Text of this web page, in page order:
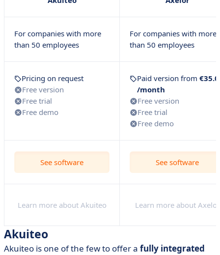
For companies with more
than 50 employees
For companies with more
than 50 employees
Pricing on request
Free version
Free trial
Free demo
Paid version from
/month
Free version
Free trial
Free demo
See software See software
Learn more about Akuiteo Learn more about Axelor
Akuiteo
Akuiteo is one of the few to offer a fully integrated